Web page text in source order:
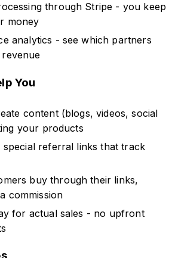
through Stripe - you keep
money
analytics - see which partners
You
content (blogs, videos, social
your products
special referral links that track
buy through their links,
commission
for actual sales - no upfront